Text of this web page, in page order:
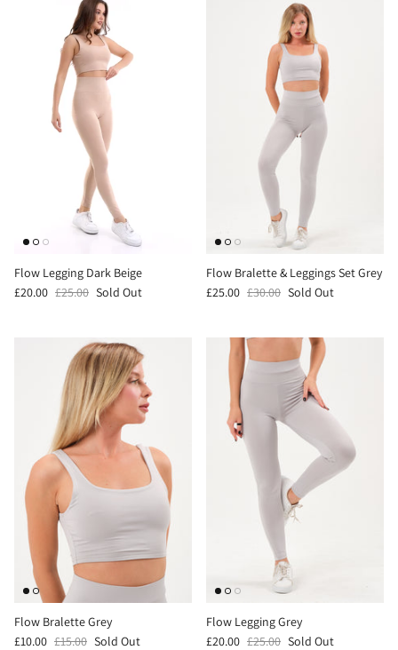
Flow Legging Dark Beige
£20.00 £25.00 Sold Out
Flow Bralette & Leggings Set Grey
£25.00 £30.00 Sold Out
Flow Bralette Grey
£10.00 £15.00 Sold Out
Flow Legging Grey
£20.00 £25.00 Sold Out